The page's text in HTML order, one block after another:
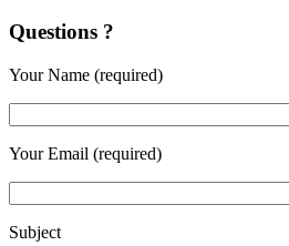
Questions ?
Your Name (required)
Your Email (required)
Subject